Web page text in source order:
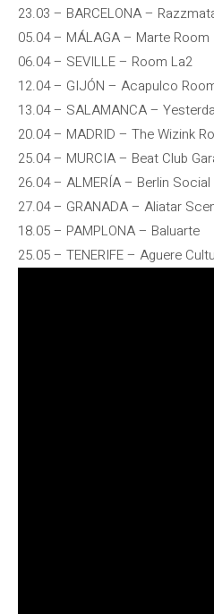
23.03 – BARCELONA –
05.04 – MÁLAGA – Marte Room
06.04 – SEVILLE – Room La2
12.04 – GIJÓN – Acapulco
13.04 – SALAMANCA –
20.04 – MADRID – The Wizink
25.04 – MURCIA – Beat Club
26.04 – ALMERÍA – Berlin Social
27.04 – GRANADA – Aliatar
18.05 – PAMPLONA – Baluarte
25.05 – TENERIFE – Aguere